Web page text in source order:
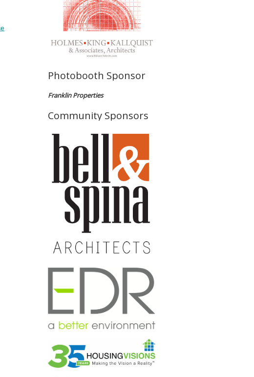
Photobooth Sponsor
Franklin Properties
Community Sponsors